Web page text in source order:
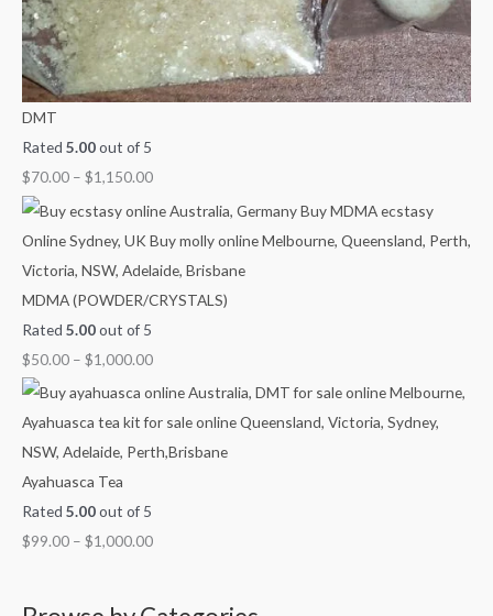
DMT
Rated 5.00out of 5
$70.00 – $1,150.00
MDMA (POWDER/CRYSTALS)
Rated 5.00out of 5
$50.00 – $1,000.00
Ayahuasca Tea
Rated 5.00out of 5
$99.00 – $1,000.00